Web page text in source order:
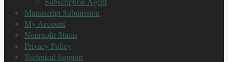
Manuscript Submission
My Account
Nonprofit Status
Privacy Policy
Technical Support